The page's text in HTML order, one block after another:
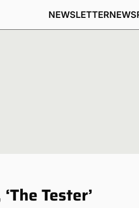
NEWSLETTERNEWS
Tester’